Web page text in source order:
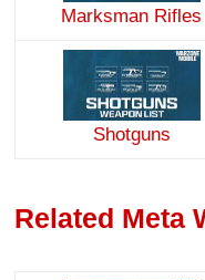
Marksman Rifles
Shotguns
Related Meta